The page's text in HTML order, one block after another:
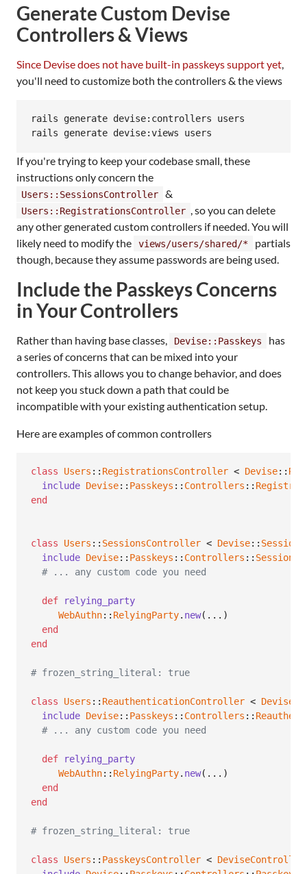
Generate Custom Devise
Controllers & Views
Since Devise does not have built-in passkeys support yet,
you'll need to customize both the controllers & the views
rails generate devise:controllers users
rails generate devise:views users
If you're trying to keep your codebase small, these
instructions only concern the
Users::SessionsController &
Users::RegistrationsController , so you can delete
any other generated custom controllers if needed. You will
likely need to modify the
views/users/shared/*
partials
though, because they assume passwords are being used.
Include the Passkeys Concerns
in Your Controllers
Rather than having base classes, Devise::Passkeys
has
a series of concerns that can be mixed into your
controllers. This allows you to change behavior, and does
not keep you stuck down a path that could be
incompatible with your existing authentication setup.
Here are examples of common controllers
class Users :: RegistrationsController < Devise::
include Devise:: Passkeys :: Controllers ::
end
class Users :: SessionsController < Devise::
include Devise:: Passkeys :: Controllers ::
# ... any custom code you need
def
relying_party
WebAuthn:: RelyingParty. new( ... )
end
end
# frozen_string_literal: true
class Users :: ReauthenticationController <
include Devise:: Passkeys :: Controllers ::
# ... any custom code you need
def
relying_party
WebAuthn:: RelyingParty. new( ... )
end
end
# frozen_string_literal: true
class Users :: PasskeysController < DeviseController